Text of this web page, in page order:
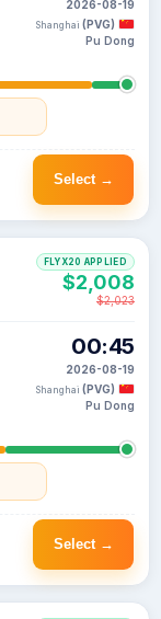
2026-08-19
Shanghai (PVG)
Pu Dong
Select →
00:45
2026-08-19
Shanghai (PVG)
Pu Dong
FLYX20 APPLIED
$2,008
$2,023
Select →